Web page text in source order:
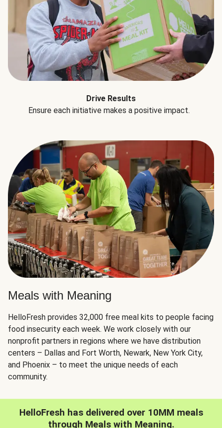
Drive Results
Ensure each initiative makes a positive impact.
Meals with Meaning
HelloFresh provides 32,000 free meal kits to people facing
food insecurity each week. We work closely with our
nonprofit partners in regions where we have distribution
centers – Dallas and Fort Worth, Newark, New York City,
and Phoenix – to meet the unique needs of each
community.
HelloFresh has delivered over 10MM meals
through Meals with Meaning.